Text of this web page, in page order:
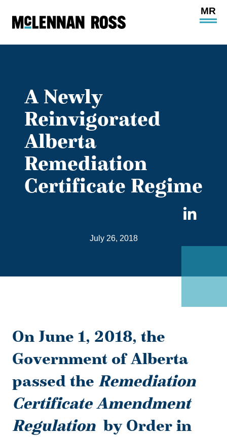
Open
A Newly
Reinvigorated
Alberta
Remediation
Certificate Regime
July 26, 2018
On June 1, 2018, the
Government of Alberta
passed the Remediation
Certificate Amendment
Regulationby Order in